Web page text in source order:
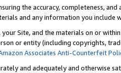
the accuracy, completeness,
and any information you include
your Site, and the materials on or
or entity (including copyrights,
Associates Anti-Counterfeit
and adequately and otherwise